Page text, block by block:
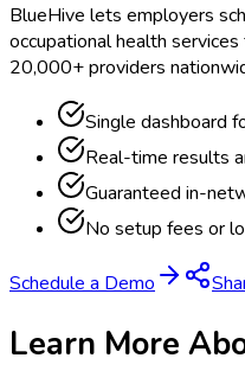
BlueHive lets employers
occupational health
20,000+ providers
Single dashboard
Real-time results
Guaranteed in-
No setup fees or
Schedule a Demo
Learn More